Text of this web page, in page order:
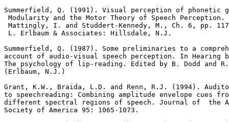
Summerfield, Q. (1991). Visual perception of phonetic
Modularity and the Motor Theory of Speech Perception.
Mattingly, I. and Studdert-Kennedy, M., Ch. 6, pp.
L. Erlbaum & Associates: Hillsdale, N.J.
Summerfield, Q. (1987). Some preliminaries to a
account of audio-visual speech perception. In Hearing
The psychology of lip-reading. Edited by B. Dodd and
(Erlbaum, N.J.)
Grant, K.W., Braida, L.D. and Renn, R.J. (1994).
to speechreading: Combining amplitude envelope cues
different spectral regions of speech. Journal of  the
Society of America 95: 1065-1073.